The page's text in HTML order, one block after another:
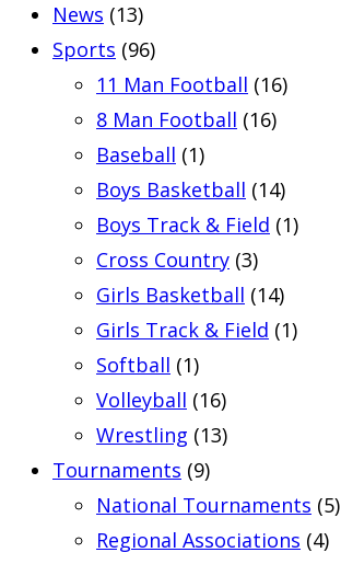
News (13)
Sports (96)
11 Man Football (16)
8 Man Football (16)
Baseball (1)
Boys Basketball (14)
Boys Track & Field (1)
Cross Country (3)
Girls Basketball (14)
Girls Track & Field (1)
Softball (1)
Volleyball (16)
Wrestling (13)
Tournaments (9)
National Tournaments (5)
Regional Associations (4)